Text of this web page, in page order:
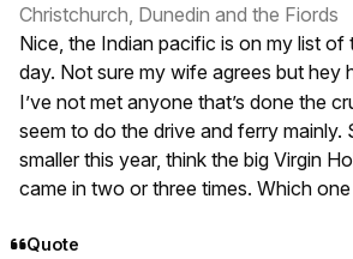
Christchurch, Dunedin and the Fiords
Nice, the Indian pacific is on my list of
day. Not sure my wife agrees but hey
I’ve not met anyone that’s done the
seem to do the drive and ferry mainly.
smaller this year, think the big Virgin
came in two or three times. Which
Quote